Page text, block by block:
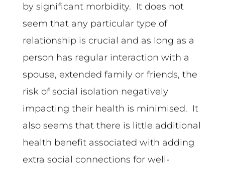
by significant morbidity. It does not
seem that any particular type of
relationship is crucial and as long as a
person has regular interaction with a
spouse, extended family or friends, the
risk of social isolation negatively
impacting their health is minimised. It
also seems that there is little additional
health benefit associated with adding
extra social connections for well-